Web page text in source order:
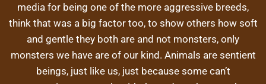
media for being one of the more aggressive breeds,
think that was a big factor too, to show others how soft
and gentle they both are and not monsters, only
monsters we have are of our kind. Animals are sentient
beings, just like us, just because some can’t